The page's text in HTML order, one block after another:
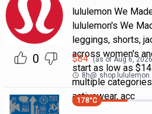
0
lululemon We
lululemon's We
leggings, shorts,
across women's
start as low as
multiple
activewear, acc
$84 (as ofAug 6,
8h@
178°C